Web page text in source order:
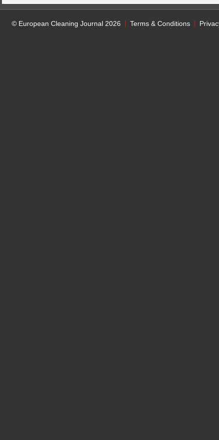
© European Cleaning Journal 2026 Terms & Conditions